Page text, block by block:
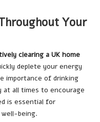
Your
clearing a UK home
deplete your energy
importance of drinking
at all times to encourage
is essential for
well-being.